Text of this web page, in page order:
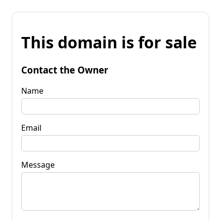
This domain is for sale
Contact the Owner
Name
Email
Message